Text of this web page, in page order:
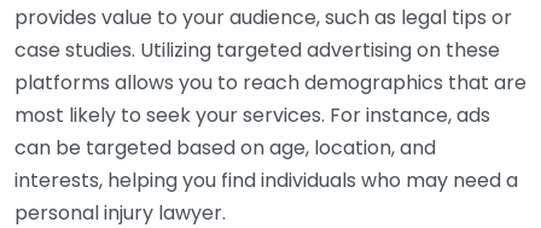
provides value to your audience, such as legal tips or
case studies. Utilizing targeted advertising on these
platforms allows you to reach demographics that are
most likely to seek your services. For instance, ads
can be targeted based on age, location, and
interests, helping you find individuals who may need a
personal injury lawyer.